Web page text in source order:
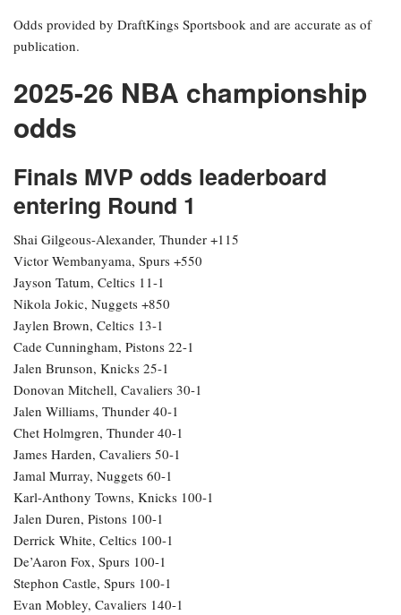
Odds provided by DraftKings Sportsbook and are accurate as of
publication.
2025-26 NBA championship
odds
Finals MVP odds leaderboard
entering Round 1
Shai Gilgeous-Alexander, Thunder +115
Victor Wembanyama, Spurs +550
Jayson Tatum, Celtics 11-1
Nikola Jokic, Nuggets +850
Jaylen Brown, Celtics 13-1
Cade Cunningham, Pistons 22-1
Jalen Brunson, Knicks 25-1
Donovan Mitchell, Cavaliers 30-1
Jalen Williams, Thunder 40-1
Chet Holmgren, Thunder 40-1
James Harden, Cavaliers 50-1
Jamal Murray, Nuggets 60-1
Karl-Anthony Towns, Knicks 100-1
Jalen Duren, Pistons 100-1
Derrick White, Celtics 100-1
De’Aaron Fox, Spurs 100-1
Stephon Castle, Spurs 100-1
Evan Mobley, Cavaliers 140-1